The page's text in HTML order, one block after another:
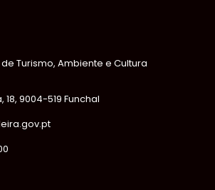
Turismo, Ambiente e Cultura
9004-519 Funchal